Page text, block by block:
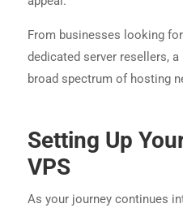
From businesses looking
dedicated server resellers,
broad spectrum of hosting
Setting Up
VPS
As your journey continues